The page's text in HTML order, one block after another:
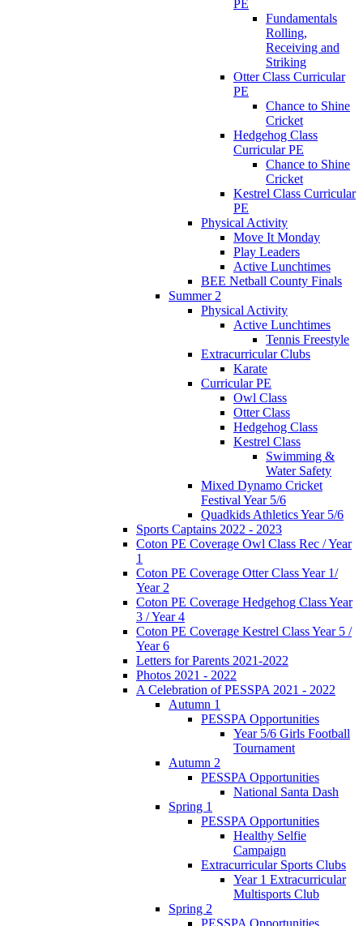
PE
Fundamentals
Rolling,
Receiving and
Striking
Otter Class Curricular
PE
Chance to Shine
Cricket
Hedgehog Class
Curricular PE
Chance to Shine
Cricket
Kestrel Class Curricular
PE
Physical Activity
Move It Monday
Play Leaders
Active Lunchtimes
BEE Netball County Finals
Summer 2
Physical Activity
Active Lunchtimes
Tennis Freestyle
Extracurricular Clubs
Karate
Curricular PE
Owl Class
Otter Class
Hedgehog Class
Kestrel Class
Swimming &
Water Safety
Mixed Dynamo Cricket
Festival Year 5/6
Quadkids Athletics Year 5/6
Sports Captains 2022 - 2023
Coton PE Coverage Owl Class Rec / Year
1
Coton PE Coverage Otter Class Year 1/
Year 2
Coton PE Coverage Hedgehog Class Year
3 / Year 4
Coton PE Coverage Kestrel Class Year 5 /
Year 6
Letters for Parents 2021-2022
Photos 2021 - 2022
A Celebration of PESSPA 2021 - 2022
Autumn 1
PESSPA Opportunities
Year 5/6 Girls Football
Tournament
Autumn 2
PESSPA Opportunities
National Santa Dash
Spring 1
PESSPA Opportunities
Healthy Selfie
Campaign
Extracurricular Sports Clubs
Year 1 Extracurricular
Multisports Club
Spring 2
PESSPA Opportunities